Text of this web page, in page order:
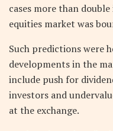
cases more than
equities market was
Such predictions were
developments in the
include push for
investors and
at the exchange.